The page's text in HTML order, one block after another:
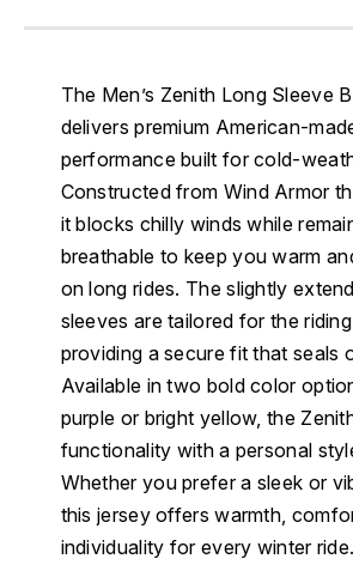
The Men’s Zenith Long Sleeve
delivers premium American-
performance built for cold-
Constructed from Wind Armor
it blocks chilly winds while
breathable to keep you warm
on long rides. The slightly
sleeves are tailored for the
providing a secure fit that seals
Available in two bold color
purple or bright yellow, the
functionality with a personal
Whether you prefer a sleek or
this jersey offers warmth,
individuality for every winter ride.